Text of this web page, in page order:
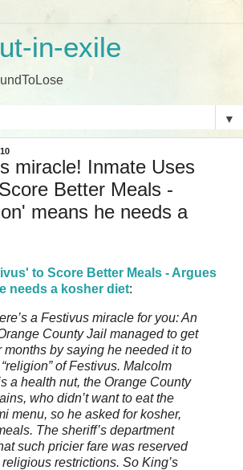
in-exile
▼
miracle! Inmate Uses
Better Meals -
means he needs a
to Score Better Meals - Argues
needs a kosher diet:
a Festivus miracle for you: An
County Jail managed to get
months by saying he needed it to
of Festivus. Malcolm
a health nut, the Orange County
who didn’t want to eat the
menu, so he asked for kosher,
The sheriff’s department
such pricier fare was reserved
restrictions. So King’s